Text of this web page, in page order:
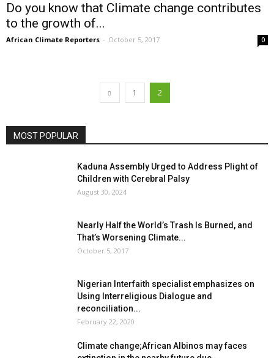
Do you know that Climate change contributes
to the growth of...
African Climate Reporters - October 5, 2017 0
1 2
MOST POPULAR
Kaduna Assembly Urged to Address Plight of
Children with Cerebral Palsy
August 30, 2024
Nearly Half the World’s Trash Is Burned, and
That’s Worsening Climate...
October 5, 2017
Nigerian Interfaith specialist emphasizes on
Using Interreligious Dialogue and
reconciliation...
February 22, 2020
Climate change;African Albinos may faces